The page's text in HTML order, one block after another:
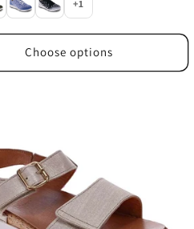
+1
Choose options